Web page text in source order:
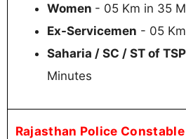
Women - 05 Km in 35
Ex-Servicemen - 05
Saharia / SC / ST of
Minutes
Rajasthan Police